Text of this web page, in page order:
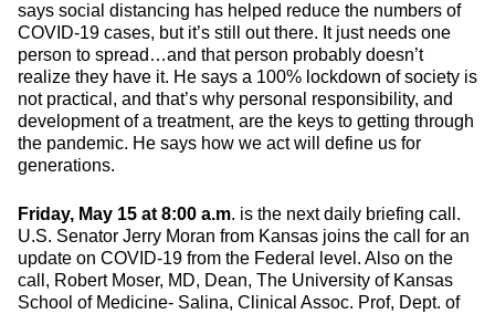
says social distancing has helped reduce the numbers of
COVID-19 cases, but it’s still out there. It just needs one
person to spread…and that person probably doesn’t
realize they have it. He says a 100% lockdown of society is
not practical, and that’s why personal responsibility, and
development of a treatment, are the keys to getting through
the pandemic. He says how we act will define us for
generations.
Friday, May 15 at 8:00 a.m. is the next daily briefing call.
U.S. Senator Jerry Moran from Kansas joins the call for an
update on COVID-19 from the Federal level. Also on the
call, Robert Moser, MD, Dean, The University of Kansas
School of Medicine- Salina, Clinical Assoc. Prof, Dept. of